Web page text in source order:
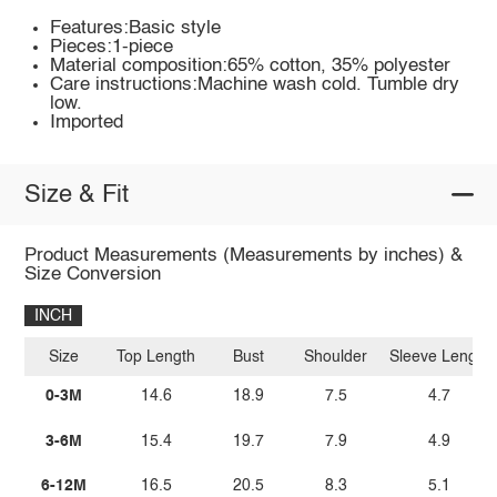
Features:Basic style
Pieces:1-piece
Material composition:65% cotton, 35% polyester
Care instructions:Machine wash cold. Tumble dry
low.
Imported
Size & Fit
Product Measurements (Measurements by inches) &
Size Conversion
INCH
Size
0-3M
3-6M
6-12M
Top Length
14.6
15.4
16.5
Bust
18.9
19.7
20.5
Shoulder
7.5
7.9
8.3
Sleeve Length
4.7
4.9
5.1